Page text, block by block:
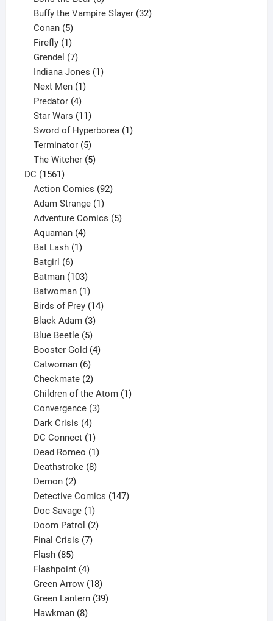
products
Buffy the Vampire Slayer 32
Conan 5
products
Firefly 1
product
Grendel 7
products
Indiana Jones 1
Next Men 1
Predator 4
products
Star Wars 11
products
Sword of Hyperborea 1
Terminator 5
products
The Witcher 5
DC 15611561
products
Action Comics 92
Adam Strange 1
product
Adventure Comics 5
Aquaman 4
products
Bat Lash 1
Batgirl 6
products
Batman 103
products
Batwoman 1
product
Birds of Prey 14
Black Adam 3
products
Blue Beetle 5
products
Booster Gold 4
Catwoman 6
products
Checkmate 2
products
Children of the Atom 1
Convergence 3
Dark Crisis 4
products
DC Connect 1
product
Dead Romeo 1
product
Deathstroke 8
Demon 2
products
Detective Comics 147
Doc Savage 1
product
Doom Patrol 2
Final Crisis 7
Flash 85
products
Flashpoint 4
products
Green Arrow 18
products
Green Lantern 39
Hawkman 8